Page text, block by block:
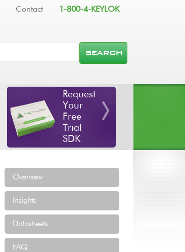
Contact 1-800-4-KEYLOK
SEARCH
Request
Your
Free
Trial
SDK
Resources Menu
Overview
Insights
Datasheets
FAQ